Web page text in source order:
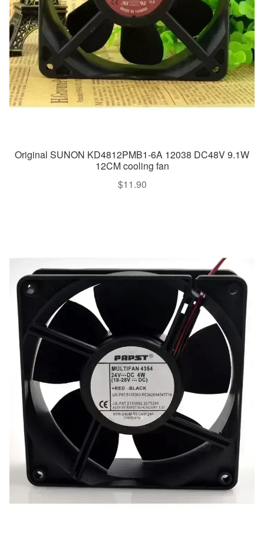
Original SUNON KD4812PMB1-6A 12038 DC48V 9.1W
12CM cooling fan
$11.90